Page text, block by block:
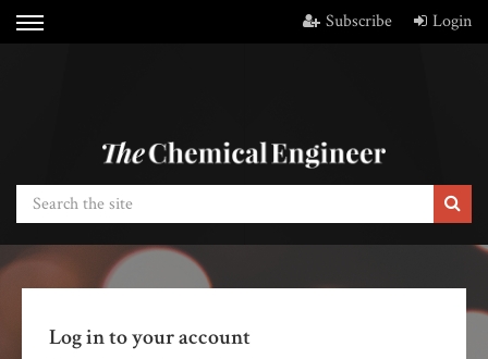
Subscribe Login
Log in to your account